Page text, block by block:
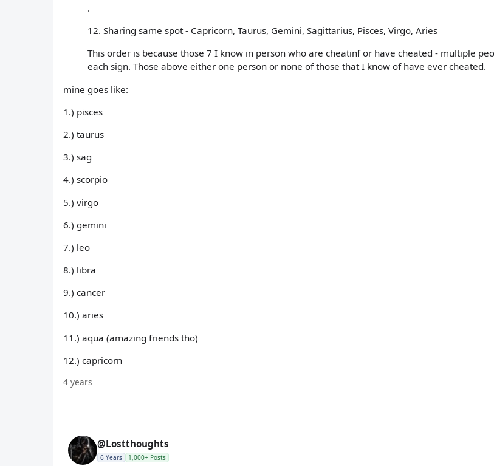
.
12. Sharing same spot - Capricorn, Taurus, Gemini, Sagittarius, Pisces, Virgo, Aries
This order is because those 7 I know in person who are cheatinf or have cheated - multiple
each sign. Those above either one person or none of those that I know of have ever cheated.
mine goes like:
1.) pisces
2.) taurus
3.) sag
4.) scorpio
5.) virgo
6.) gemini
7.) leo
8.) libra
9.) cancer
10.) aries
11.) aqua (amazing friends tho)
12.) capricorn
4 years
@Lostthoughts
6 Years 1,000+ Posts